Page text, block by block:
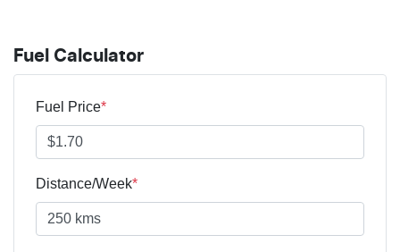
Fuel Calculator
Fuel Price*
Distance/Week*